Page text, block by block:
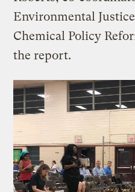
Environmental
Chemical Policy
the report.